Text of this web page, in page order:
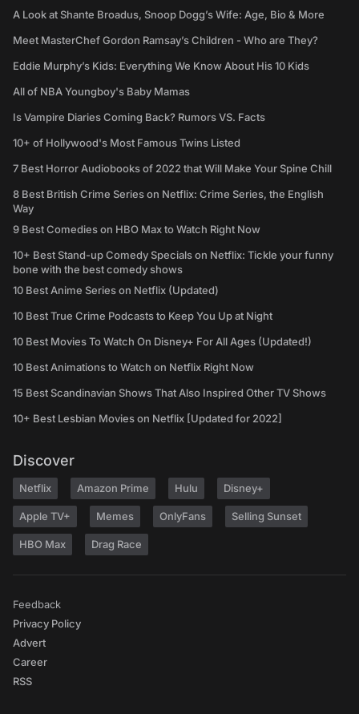
A Look at Shante Broadus, Snoop Dogg’s Wife: Age, Bio & More
Meet MasterChef Gordon Ramsay’s Children - Who are They?
Eddie Murphy’s Kids: Everything We Know About His 10 Kids
All of NBA Youngboy's Baby Mamas
Is Vampire Diaries Coming Back? Rumors VS. Facts
10+ of Hollywood's Most Famous Twins Listed
7 Best Horror Audiobooks of 2022 that Will Make Your Spine Chill
8 Best British Crime Series on Netflix: Crime Series, the English
Way
9 Best Comedies on HBO Max to Watch Right Now
10+ Best Stand-up Comedy Specials on Netflix: Tickle your funny
bone with the best comedy shows
10 Best Anime Series on Netflix (Updated)
10 Best True Crime Podcasts to Keep You Up at Night
10 Best Movies To Watch On Disney+ For All Ages (Updated!)
10 Best Animations to Watch on Netflix Right Now
15 Best Scandinavian Shows That Also Inspired Other TV Shows
10+ Best Lesbian Movies on Netflix [Updated for 2022]
Discover
Netflix Amazon Prime Hulu Disney+
Apple TV+ Memes OnlyFans Selling Sunset
HBO Max Drag Race
Feedback
Privacy Policy
Advert
Career
RSS